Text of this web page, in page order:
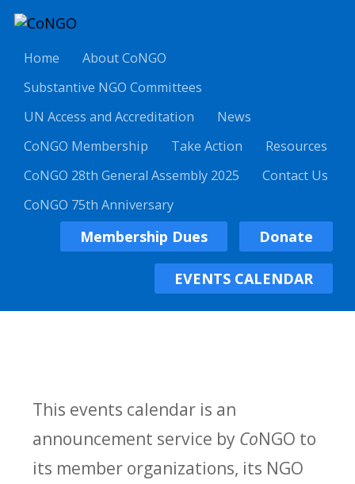
Home
About CoNGO
Substantive NGO Committees
UN Access and Accreditation
News
CoNGO Membership
Take Action
Resources
CoNGO 28th General Assembly 2025
Contact Us
CoNGO 75th Anniversary
Membership Dues Donate
EVENTS CALENDAR
This events calendar is an
announcement service by CoNGO to
its member organizations, its NGO